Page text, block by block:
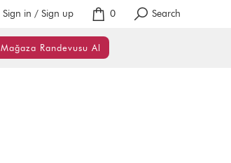
Sign in / Sign up 0 Search
Mağaza Randevusu Al